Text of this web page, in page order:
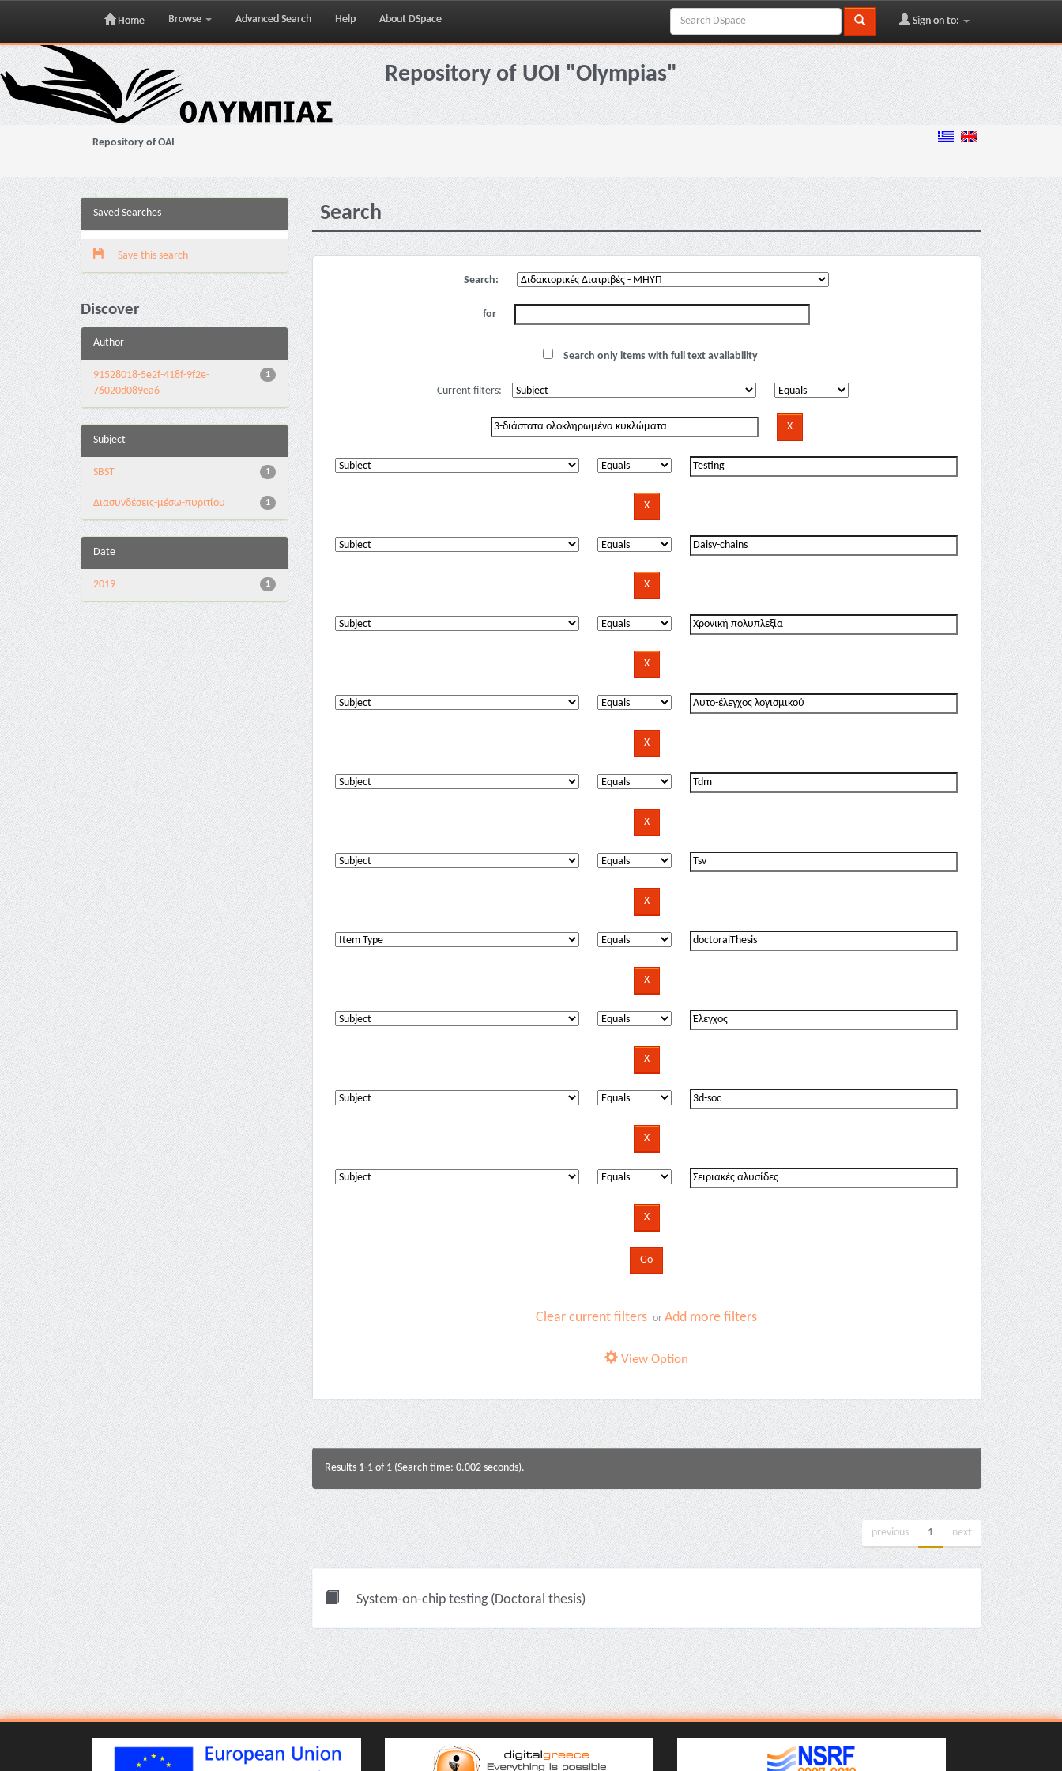
Skip
navigation
Home Browse Advanced Search Help About DSpace Sign on to:
Repository of UOI "Olympias"
Repository of OAI
Saved Searches
Save this search
Discover
Author
1
91528018-5e2f-418f-9f2e-
76020d089ea6
Subject
1
SBST
1
Διασυνδέσεις-μέσω-πυριτίου
Date
1
2019
Search
Search:
for
Search only items with full text availability
Current filters:
Clear current filters orAdd more filters
View Option
Results 1-1 of 1 (Search time: 0.002 seconds).
previous 1 next
System-on-chip testing (Doctoral thesis)